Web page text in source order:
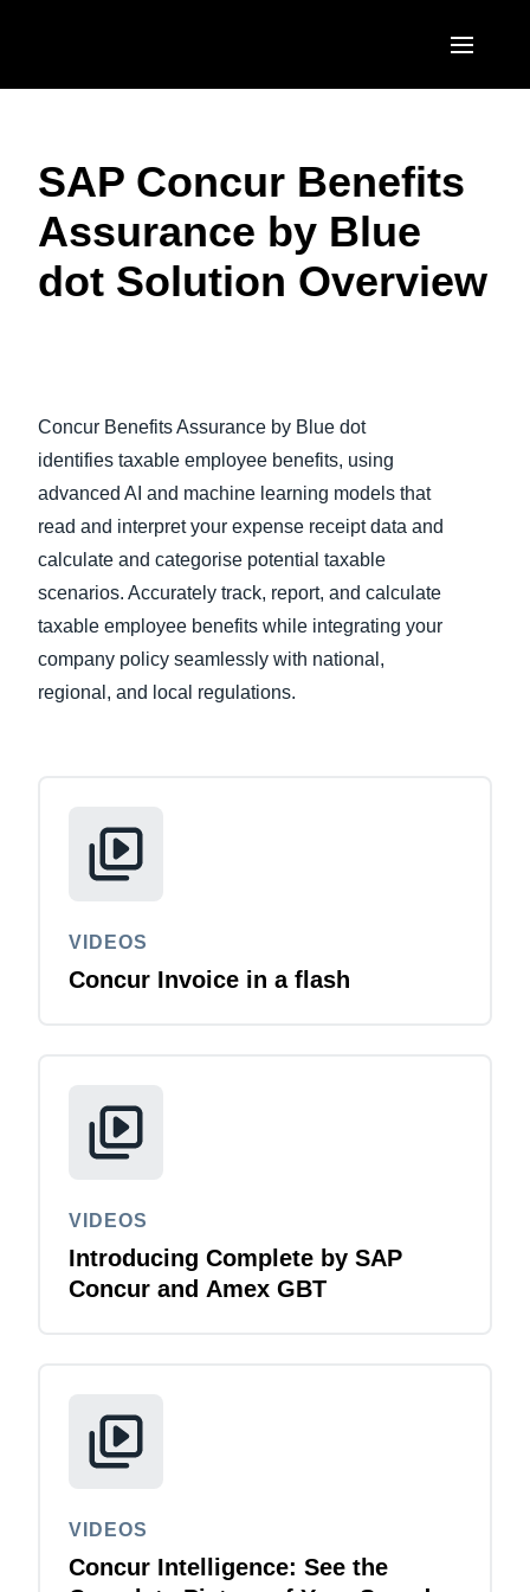
United States (English)
Canada (English)
Canada (Français)
EUROPE
United Kingdom (English)
France (Français)
Nederlands (English)
Denmark (English)
Belgium (English)
España (Español)
ASIA PACIFIC
Singapore (English)
SAP Concur Benefits
Assurance by Blue
dot Solution Overview
Concur Benefits Assurance by Blue dot
identifies taxable employee benefits, using
advanced AI and machine learning models that
read and interpret your expense receipt data and
calculate and categorise potential taxable
scenarios. Accurately track, report, and calculate
taxable employee benefits while integrating your
company policy seamlessly with national,
regional, and local regulations.
VIDEOS
Concur Invoice in a flash
VIDEOS
Introducing Complete by SAP
Concur and Amex GBT
VIDEOS
Concur Intelligence: See the